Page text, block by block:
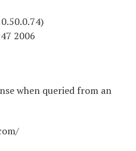
2006
when queried from an